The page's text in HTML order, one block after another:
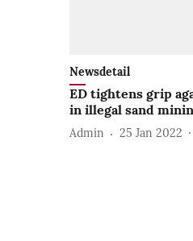
Newsdetail
ED tightens grip
in illegal sand
Admin 25 Jan 2022